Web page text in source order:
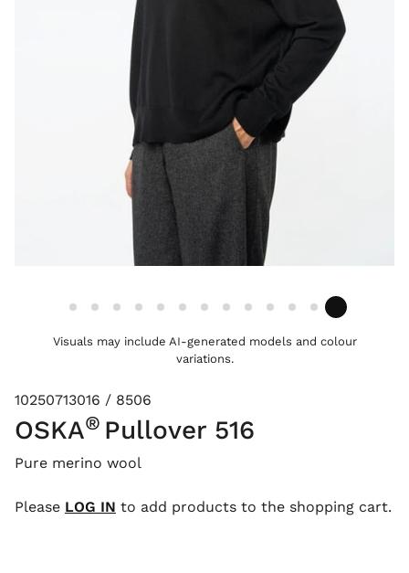
Visuals may include AI-generated models and colour
variations.
10250713016 / 8506
OSKA® Pullover 516
Pure merino wool
Please LOG IN to add products to the shopping cart.